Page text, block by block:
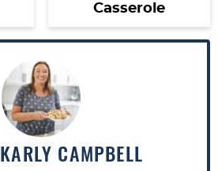
Casserole
KARLY CAMPBELL